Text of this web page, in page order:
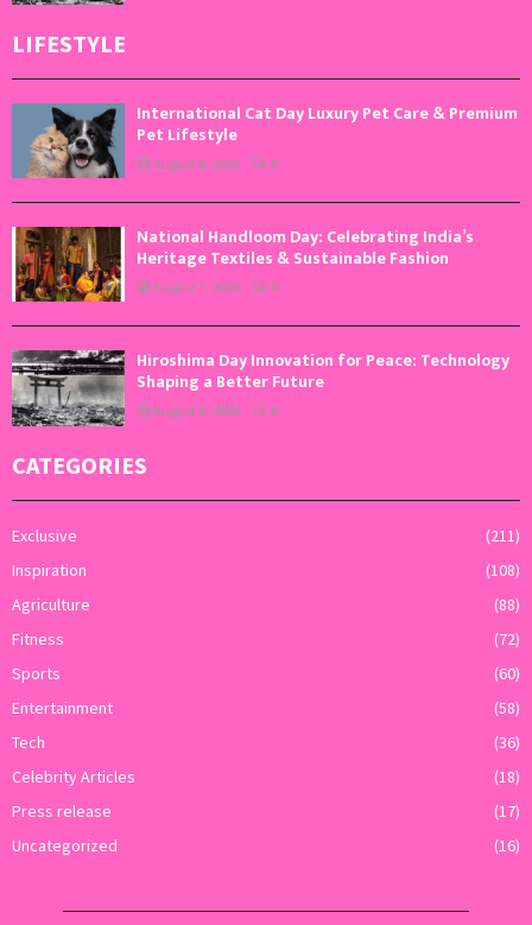
LIFESTYLE
International Cat Day Luxury Pet Care & Premium
Pet Lifestyle
August 8, 2026 0
National Handloom Day: Celebrating India’s
Heritage Textiles & Sustainable Fashion
August 7, 2026 0
Hiroshima Day Innovation for Peace: Technology
Shaping a Better Future
August 6, 2026 0
CATEGORIES
Exclusive
(211)
Inspiration
(108)
Agriculture
(88)
Fitness
(72)
Sports
(60)
Entertainment
(58)
Tech
(36)
Celebrity Articles
(18)
Press release
(17)
Uncategorized
(16)